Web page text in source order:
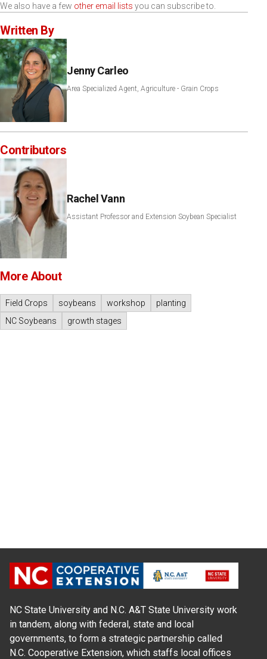
We also have a few other email lists you can subscribe to.
Written By
Jenny Carleo
Area Specialized Agent, Agriculture - Grain Crops
Contributors
Rachel Vann
Assistant Professor and Extension Soybean Specialist
More About
Field Crops soybeans workshop
planting
NC Soybeans
growth stages
NC State University and N.C. A&T State University work
in tandem, along with federal, state and local
governments, to form a strategic partnership called
N.C. Cooperative Extension, which staffs local offices